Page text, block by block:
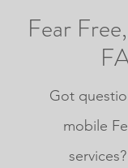
Fear
Got
mobile